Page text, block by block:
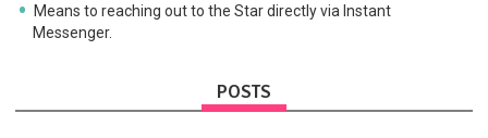
Means to reaching out to the Star directly via Instant
Messenger.
POSTS